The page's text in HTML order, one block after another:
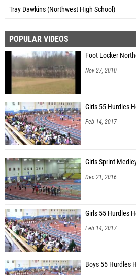
Tray Dawkins (Northwest High School)
POPULAR VIDEOS
Foot Locker
Nov 27, 2010
Girls 55 Hurdles
Feb 14, 2017
Girls Sprint
Dec 21, 2016
Girls 55 Hurdles
Feb 14, 2017
Boys 55 Hurdles